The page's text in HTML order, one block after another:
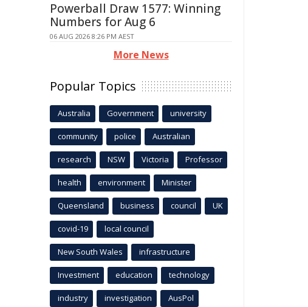
Powerball Draw 1577: Winning
Numbers for Aug 6
06 AUG 2026 8:26 PM AEST
More News
Popular Topics
Australia Government university
community police Australian
research NSW Victoria Professor
health environment Minister
Queensland business council UK
covid-19 local council
New South Wales infrastructure
Investment education technology
industry investigation AusPol